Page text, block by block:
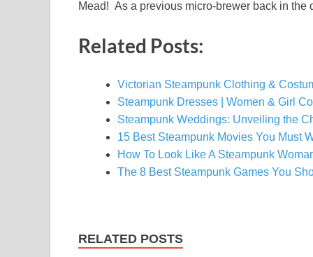
Mead! As a previous micro-brewer back in
Related Posts:
Victorian Steampunk Clothing &
Steampunk Dresses | Women & Girl
Steampunk Weddings: Unveiling the
15 Best Steampunk Movies You Must
How To Look Like A Steampunk
The 8 Best Steampunk Games You
RELATED POSTS